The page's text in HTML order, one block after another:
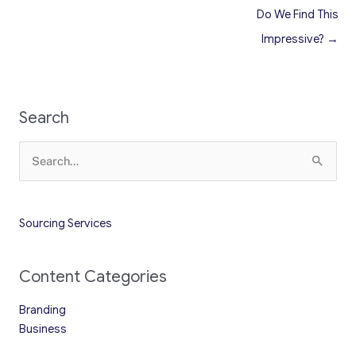
Do We Find This
Impressive? →
Search
for:
Sourcing Services
Content Categories
Branding
Business